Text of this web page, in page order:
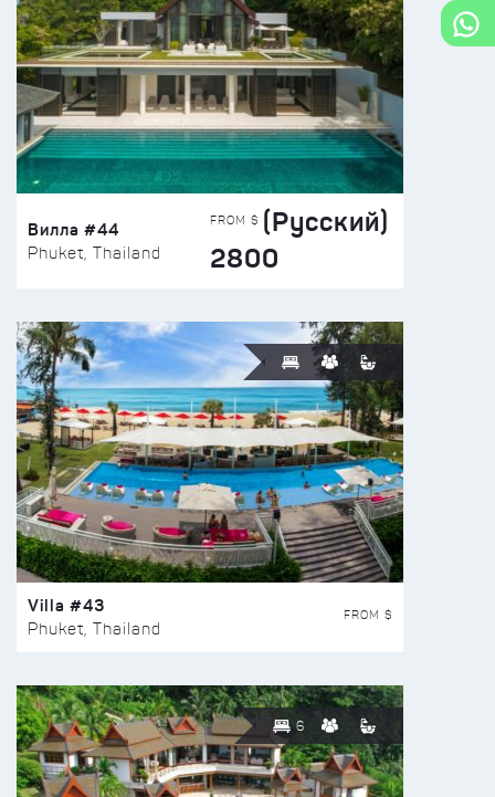
Вилла #44
Phuket, Thailand
FROM $ (Русский)
2800
Villa #43
Phuket, Thailand
FROM $
6